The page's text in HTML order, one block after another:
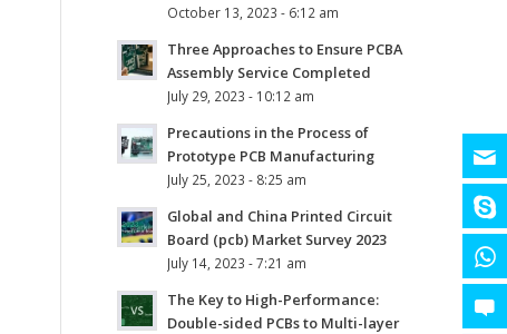
October 13, 2023 - 6:12 am
Three Approaches to Ensure PCBA
Assembly Service Completed
July 29, 2023 - 10:12 am
Precautions in the Process of
Prototype PCB Manufacturing
July 25, 2023 - 8:25 am
Global and China Printed Circuit
Board (pcb) Market Survey 2023
July 14, 2023 - 7:21 am
The Key to High-Performance:
Double-sided PCBs to Multi-layer